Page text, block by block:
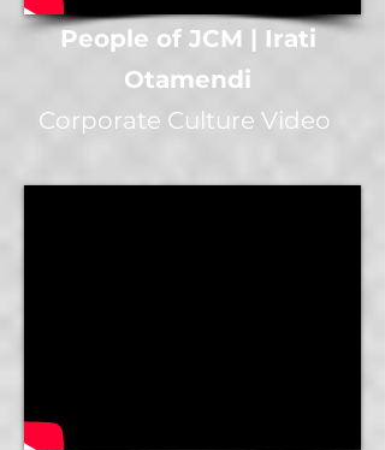
People of JCM | Irati
Otamendi
Corporate Culture Video